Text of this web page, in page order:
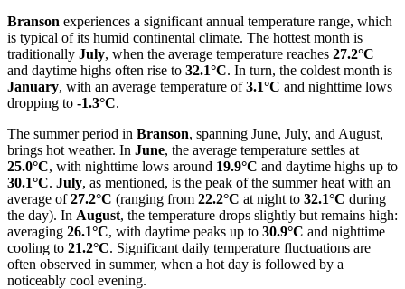
Branson experiences a significant annual temperature range, which
is typical of its humid continental climate. The hottest month is
traditionally July, when the average temperature reaches 27.2°C
and daytime highs often rise to 32.1°C. In turn, the coldest month is
January, with an average temperature of3.1°C and nighttime lows
dropping to -1.3°C.
The summer period in Branson, spanning June, July, and August,
brings hot weather. In June, the average temperature settles at
25.0°C, with nighttime lows around 19.9°C and daytime highs up to
30.1°C. July, as mentioned, is the peak of the summer heat with an
average of27.2°C (ranging from 22.2°C at night to 32.1°C during
the day). In August, the temperature drops slightly but remains high:
averaging 26.1°C, with daytime peaks up to 30.9°C and nighttime
cooling to 21.2°C. Significant daily temperature fluctuations are
often observed in summer, when a hot day is followed by a
noticeably cool evening.